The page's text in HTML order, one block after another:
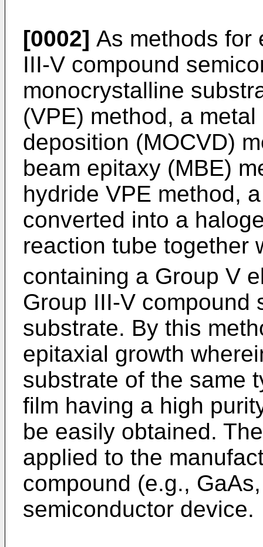
[0002] As methods for
III-V compound
monocrystalline
(VPE) method, a
deposition (MOCVD)
beam epitaxy (MBE)
hydride VPE method,
converted into a
reaction tube together
containing a Group V
Group III-V compound
substrate. By this
epitaxial growth
substrate of the same
film having a high
be easily obtained.
applied to the
compound (e.g.,
semiconductor device.